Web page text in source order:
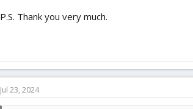
s
P.S. Thank you very much.
Jul 23, 2024